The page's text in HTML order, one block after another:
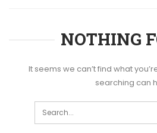
NOTHING
It seems we can’t find what
searching can